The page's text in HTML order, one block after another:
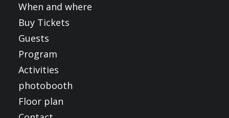
When and where
Buy Tickets
Guests
Program
Activities
photobooth
Floor plan